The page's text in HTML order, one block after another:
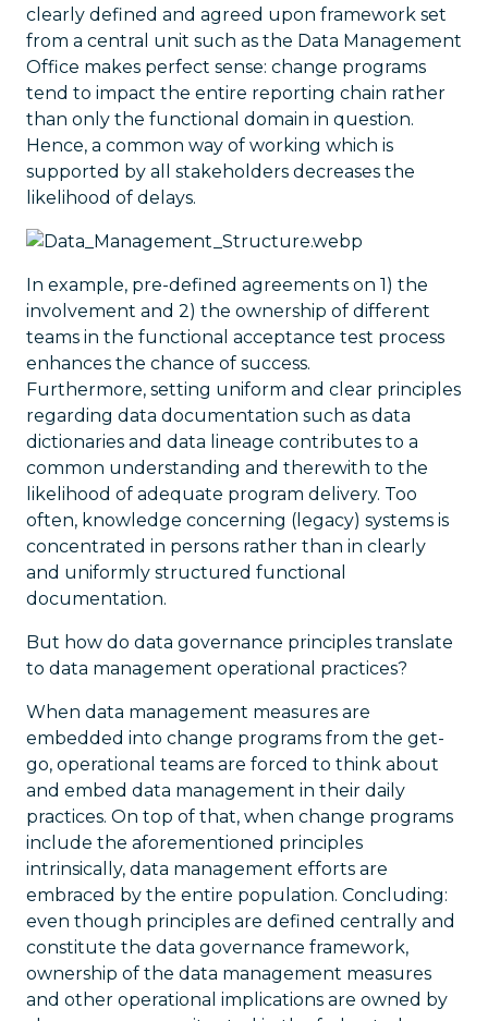
clearly defined and agreed upon framework set
from a central unit such as the Data Management
Office makes perfect sense: change programs
tend to impact the entire reporting chain rather
than only the functional domain in question.
Hence, a common way of working which is
supported by all stakeholders decreases the
likelihood of delays.
In example, pre-defined agreements on 1) the
involvement and 2) the ownership of different
teams in the functional acceptance test process
enhances the chance of success.
Furthermore, setting uniform and clear principles
regarding data documentation such as data
dictionaries and data lineage contributes to a
common understanding and therewith to the
likelihood of adequate program delivery. Too
often, knowledge concerning (legacy) systems is
concentrated in persons rather than in clearly
and uniformly structured functional
documentation.
But how do data governance principles translate
to data management operational practices?
When data management measures are
embedded into change programs from the get-
go, operational teams are forced to think about
and embed data management in their daily
practices. On top of that, when change programs
include the aforementioned principles
intrinsically, data management efforts are
embraced by the entire population. Concluding:
even though principles are defined centrally and
constitute the data governance framework,
ownership of the data management measures
and other operational implications are owned by